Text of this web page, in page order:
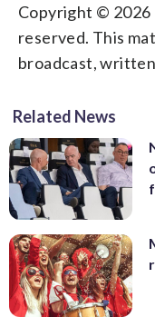
Copyright © 2026
reserved. This
broadcast,
Related News